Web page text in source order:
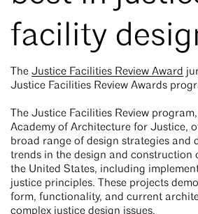
facility
The Justice Facilities Review Award
Justice Facilities Review Awards
The Justice Facilities Review
Academy of Architecture for Justice,
broad range of design strategies and
trends in the design and construction
the United States, including
justice principles. These projects
form, functionality, and current
complex justice design issues.